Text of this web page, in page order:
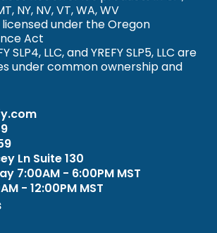
NY, NV, VT, WA, WV
licensed under the Oregon
Act
SLP4, LLC, and YREFY SLP5, LLC are
under common ownership and
Ln Suite 130
7:00AM - 6:00PM MST
- 12:00PM MST